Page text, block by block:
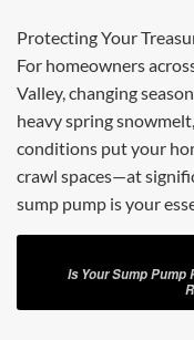
Protecting Your
For homeowners
Valley, changing
heavy spring
conditions put your
crawl spaces—at
sump pump is your
Is Your Sump Pump